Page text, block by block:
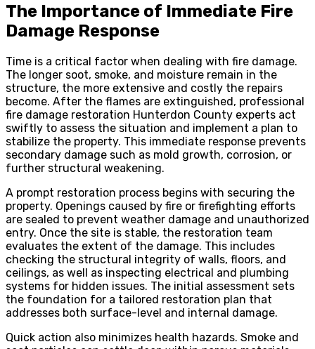
The Importance of Immediate Fire
Damage Response
Time is a critical factor when dealing with fire damage.
The longer soot, smoke, and moisture remain in the
structure, the more extensive and costly the repairs
become. After the flames are extinguished, professional
fire damage restoration Hunterdon County experts act
swiftly to assess the situation and implement a plan to
stabilize the property. This immediate response prevents
secondary damage such as mold growth, corrosion, or
further structural weakening.
A prompt restoration process begins with securing the
property. Openings caused by fire or firefighting efforts
are sealed to prevent weather damage and unauthorized
entry. Once the site is stable, the restoration team
evaluates the extent of the damage. This includes
checking the structural integrity of walls, floors, and
ceilings, as well as inspecting electrical and plumbing
systems for hidden issues. The initial assessment sets
the foundation for a tailored restoration plan that
addresses both surface-level and internal damage.
Quick action also minimizes health hazards. Smoke and